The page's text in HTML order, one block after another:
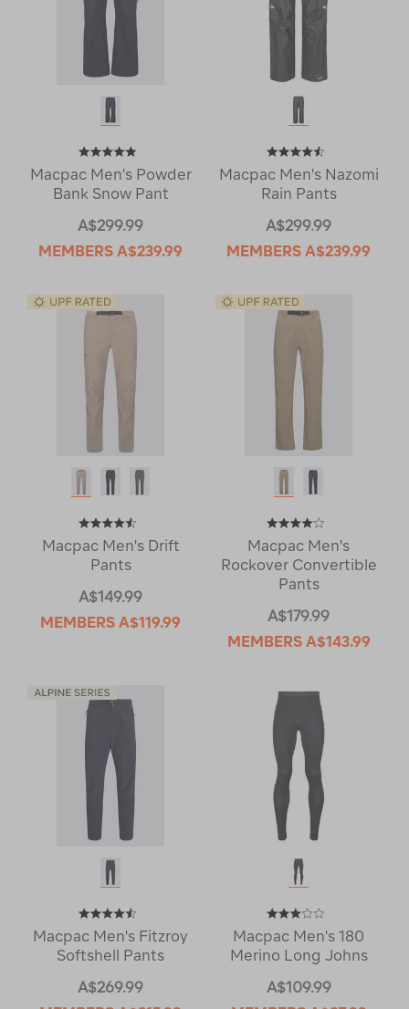
Macpac Men's Powder
Bank Snow Pant
A$299.99
MEMBERS A$239.99
Macpac Men's Nazomi
Rain Pants
A$299.99
MEMBERS A$239.99
Macpac Men's Drift
Pants
A$149.99
MEMBERS A$119.99
Macpac Men's
Rockover Convertible
Pants
A$179.99
MEMBERS A$143.99
Macpac Men's Fitzroy
Softshell Pants
A$269.99
Macpac Men's 180
Merino Long Johns
A$109.99